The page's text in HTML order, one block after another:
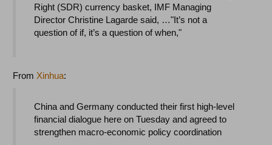
Right (SDR) currency basket, IMF Managing
Director Christine Lagarde said, …"It’s not a
question of if, it’s a question of when,"
From Xinhua:
China and Germany conducted their first high-level
financial dialogue here on Tuesday and agreed to
strengthen macro-economic policy coordination